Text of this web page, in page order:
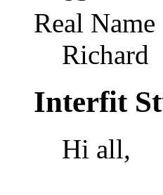
Real Name
Richard
Interfit
Hi all,